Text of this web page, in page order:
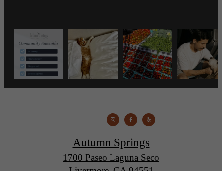
Autumn Springs
1700 Paseo Laguna Seco